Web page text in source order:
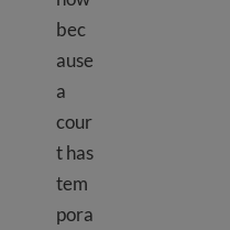
bec
ause
a
cour
t has
tem
pora